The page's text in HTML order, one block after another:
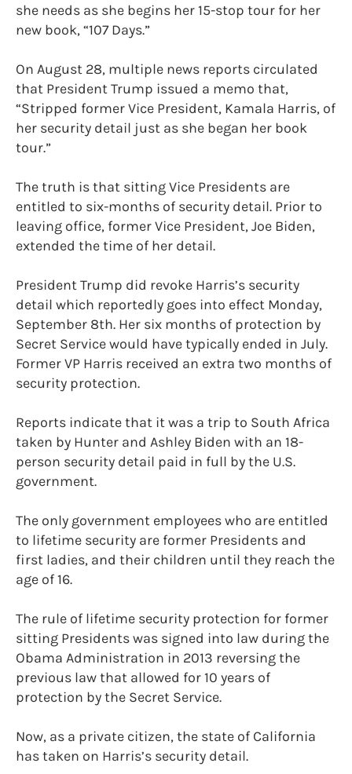
she needs as she begins her 15-stop tour for her
new book, “107 Days.”
On August 28, multiple news reports circulated
that President Trump issued a memo that,
“Stripped former Vice President, Kamala Harris, of
her security detail just as she began her book
tour.”
The truth is that sitting Vice Presidents are
entitled to six-months of security detail. Prior to
leaving office, former Vice President, Joe Biden,
extended the time of her detail.
President Trump did revoke Harris’s security
detail which reportedly goes into effect Monday,
September 8th. Her six months of protection by
Secret Service would have typically ended in July.
Former VP Harris received an extra two months of
security protection.
Reports indicate that it was a trip to South Africa
taken by Hunter and Ashley Biden with an 18-
person security detail paid in full by the U.S.
government.
The only government employees who are entitled
to lifetime security are former Presidents and
first ladies, and their children until they reach the
age of 16.
The rule of lifetime security protection for former
sitting Presidents was signed into law during the
Obama Administration in 2013 reversing the
previous law that allowed for 10 years of
protection by the Secret Service.
Now, as a private citizen, the state of California
has taken on Harris’s security detail.